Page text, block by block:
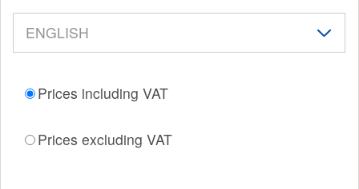
Prices including VAT
Prices excluding VAT